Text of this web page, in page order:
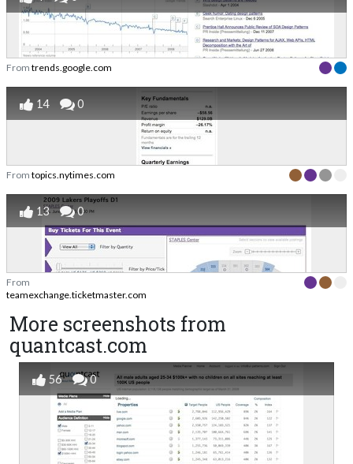
From trends.google.com
14 0
From topics.nytimes.com
13 0
From
teamexchange.ticketmaster.com
More screenshots from
quantcast.com
56 0